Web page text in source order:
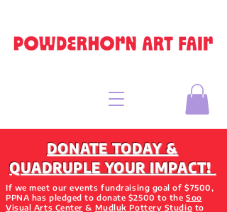
DONATE TODAY &
QUADRUPLE YOUR IMPACT!
If we meet our events fundraising goal of $7500,
PPNA has pledged to donate $2500 to theSoo
Visual Arts Center & Mudluk Pottery Studio to